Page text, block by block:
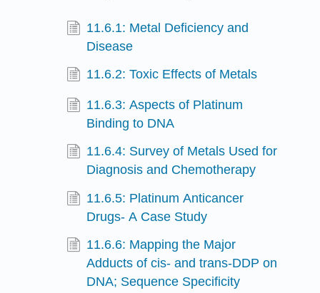
11.6.1: Metal Deficiency and
Disease
11.6.2: Toxic Effects of Metals
11.6.3: Aspects of Platinum
Binding to DNA
11.6.4: Survey of Metals Used for
Diagnosis and Chemotherapy
11.6.5: Platinum Anticancer
Drugs- A Case Study
11.6.6: Mapping the Major
Adducts of cis- and trans-DDP on
DNA; Sequence Specificity